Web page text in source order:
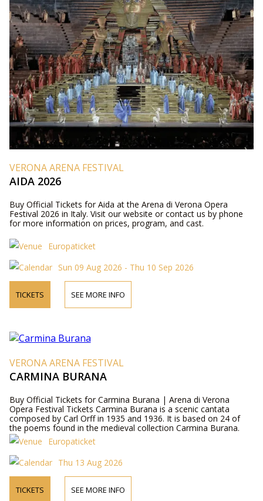
VERONA ARENA FESTIVAL
AIDA 2026
Buy Official Tickets for Aida at the Arena di Verona Opera
Festival 2026 in Italy. Visit our website or contact us by phone
for more information on prices, program, and cast.
Europaticket
Sun 09 Aug 2026 - Thu 10 Sep 2026
TICKETS SEE MORE INFO
VERONA ARENA FESTIVAL
CARMINA BURANA
Buy Official Tickets for Carmina Burana | Arena di Verona
Opera Festival Tickets Carmina Burana is a scenic cantata
composed by Carl Orff in 1935 and 1936. It is based on 24 of
the poems found in the medieval collection Carmina Burana.
Europaticket
Thu 13 Aug 2026
TICKETS SEE MORE INFO